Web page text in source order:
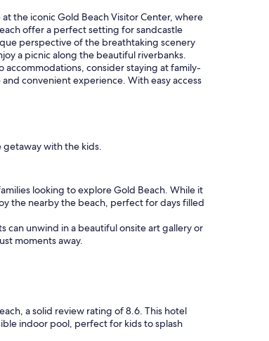
the iconic Gold Beach Visitor Center, where
offer a perfect setting for sandcastle
perspective of the breathtaking scenery
a picnic along the beautiful riverbanks.
accommodations, consider staying at family-
convenient experience. With easy access
with the kids.
looking to explore Gold Beach. While it
the nearby the beach, perfect for days filled
unwind in a beautiful onsite art gallery or
moments away.
a solid review rating of 8.6. This hotel
indoor pool, perfect for kids to splash